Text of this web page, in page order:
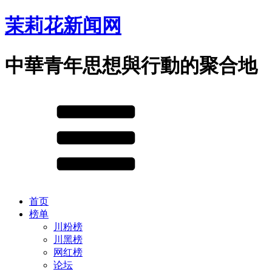
茉莉花新闻网
中華青年思想與行動的聚合地
首页
榜单
川粉榜
川黑榜
网红榜
论坛